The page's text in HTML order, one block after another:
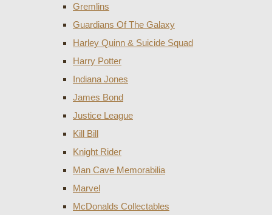
Gremlins
Guardians Of The Galaxy
Harley Quinn & Suicide Squad
Harry Potter
Indiana Jones
James Bond
Justice League
Kill Bill
Knight Rider
Man Cave Memorabilia
Marvel
McDonalds Collectables